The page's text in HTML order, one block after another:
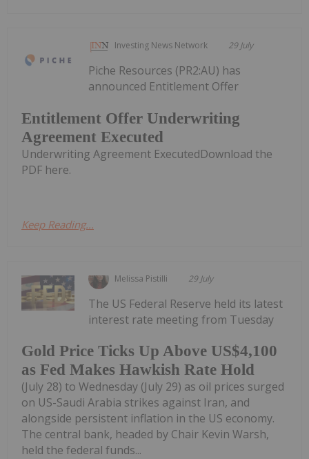
Investing News Network 29 July
Entitlement Offer Underwriting
Agreement Executed
Piche Resources (PR2:AU) has
announced Entitlement Offer
Underwriting Agreement ExecutedDownload the
PDF here.
Keep Reading...
Melissa Pistilli 29 July
Gold Price Ticks Up Above US$4,100
as Fed Makes Hawkish Rate Hold
The US Federal Reserve held its latest
interest rate meeting from Tuesday
(July 28) to Wednesday (July 29) as oil prices surged
on US-Saudi Arabia strikes against Iran, and
alongside persistent inflation in the US economy.
The central bank, headed by Chair Kevin Warsh,
held the federal funds...